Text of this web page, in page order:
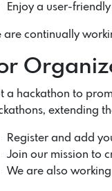
Enjoy a user-
are continually
a hackathon to
extending
Register and add
Join our mission to
We are also